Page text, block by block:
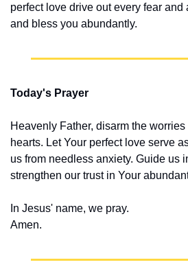
perfect love drive out every fear and
and bless you abundantly.
Today's Prayer
Heavenly Father, disarm the
hearts. Let Your perfect love serve
us from needless anxiety. Guide us
strengthen our trust in Your
In Jesus' name, we pray.
Amen.